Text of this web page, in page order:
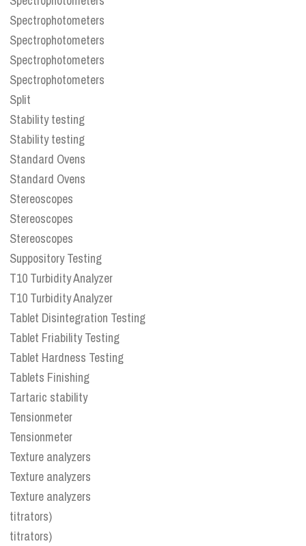
Spectrophotometers
Spectrophotometers
Spectrophotometers
Spectrophotometers
Split
Stability testing
Stability testing
Standard Ovens
Standard Ovens
Stereoscopes
Stereoscopes
Stereoscopes
Suppository Testing
T10 Turbidity Analyzer
T10 Turbidity Analyzer
Tablet Disintegration Testing
Tablet Friability Testing
Tablet Hardness Testing
Tablets Finishing
Tartaric stability
Tensionmeter
Tensionmeter
Texture analyzers
Texture analyzers
Texture analyzers
titrators)
titrators)